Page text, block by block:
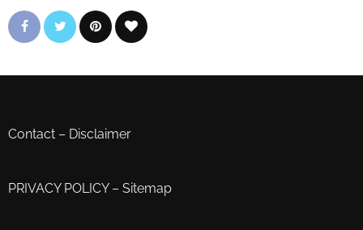
Contact – Disclaimer
PRIVACY POLICY– Sitemap